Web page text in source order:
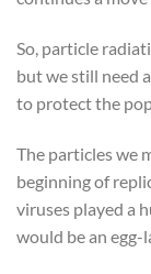
So, particle
but we still need
to protect the
The particles we
beginning of
viruses played a
would be an egg-